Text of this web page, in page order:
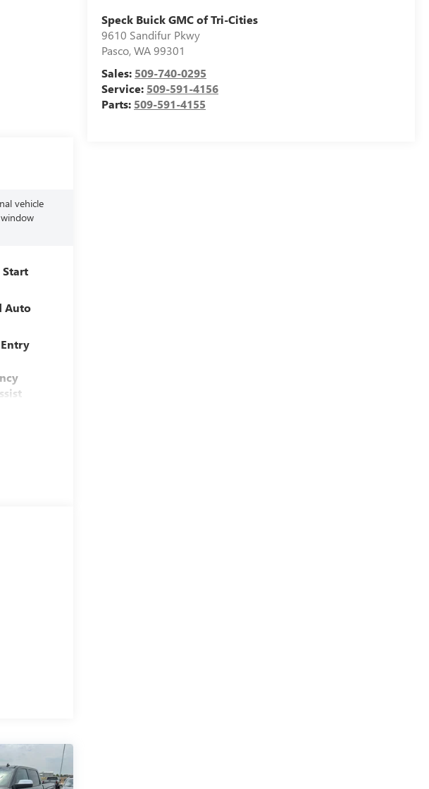
Speck Buick GMC of Tri-Cities
9610 Sandifur Pkwy
Pasco,WA99301
Sales: 509-740-0295
Service: 509-591-4156
Parts: 509-591-4155
vehicle
Start
Auto